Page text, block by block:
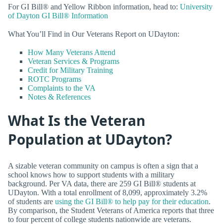
For GI Bill® and Yellow Ribbon information, head to: University
of Dayton GI Bill® Information
What You’ll Find in Our Veterans Report on UDayton:
How Many Veterans Attend
Veteran Services & Programs
Credit for Military Training
ROTC Programs
Complaints to the VA
Notes & References
What Is the Veteran
Population at UDayton?
A sizable veteran community on campus is often a sign that a
school knows how to support students with a military
background. Per VA data, there are 259 GI Bill® students at
UDayton. With a total enrollment of 8,099, approximately 3.2%
of students are using the GI Bill® to help pay for their education.
By comparison, the Student Veterans of America reports that three
to four percent of college students nationwide are veterans.